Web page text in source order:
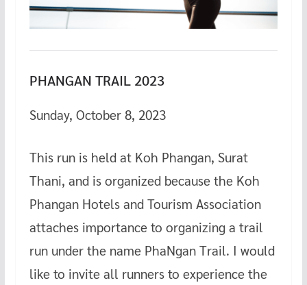
PHANGAN TRAIL 2023
Sunday, October 8, 2023
This run is held at Koh Phangan, Surat
Thani, and is organized because the Koh
Phangan Hotels and Tourism Association
attaches importance to organizing a trail
run under the name PhaNgan Trail. I would
like to invite all runners to experience the